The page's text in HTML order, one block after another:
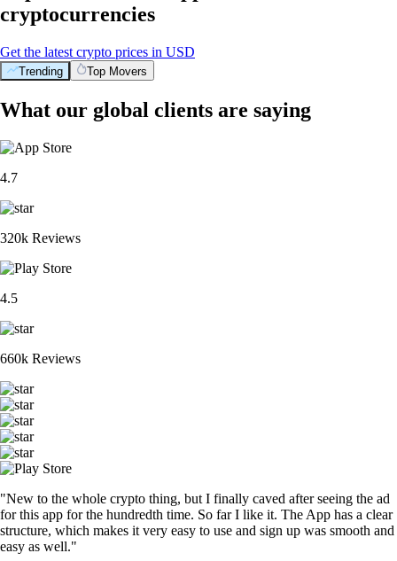
cryptocurrencies
Get the latest crypto prices in USD
Trending Top Movers
What our global clients are saying
4.7
320k Reviews
4.5
660k Reviews
"New to the whole crypto thing, but I finally caved after seeing the ad
for this app for the hundredth time. So far I like it. The App has a clear
structure, which makes it very easy to use and sign up was smooth and
easy as well."